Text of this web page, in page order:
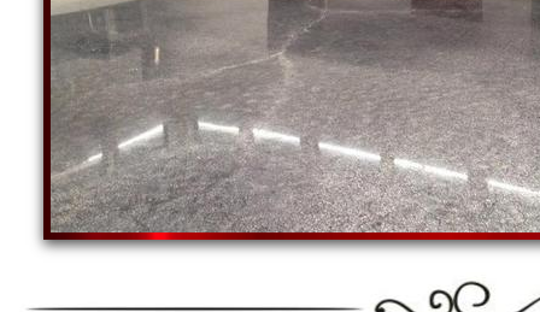
Providence Concrete Staining & Polishing Contractors in
Cranston Concrete Floor Staining & Polishing in Cranston RI
Warwick Concrete Staining & Polishing Contractors in Warwick
Pawtucket Concrete Staining, Sealing & Polishing in Pawtucket
East Providence Concrete Staining & Polishing Contractors in
Woonsocket Concrete Floor Staining & Polishing in Woonsocket
Cumberton Concrete Staining & Polishing Contractors in
Coventry Concrete Staining, Sealing & Polishing in Coventry
NP Concrete Staining & Polishing Contractors in North
South Kingstown Concrete Floor Staining & Polishing in South
WW Concrete Staining & Polishing Contractors in West Warwick
Johnston Concrete Staining, Sealing & Polishing in Johnston
NK Concrete Staining & Polishing Contractors in North
Newport Concrete Floor Staining & Polishing in Newport RI
CF Concrete Staining, Sealing & Polishing in Central Falls RI